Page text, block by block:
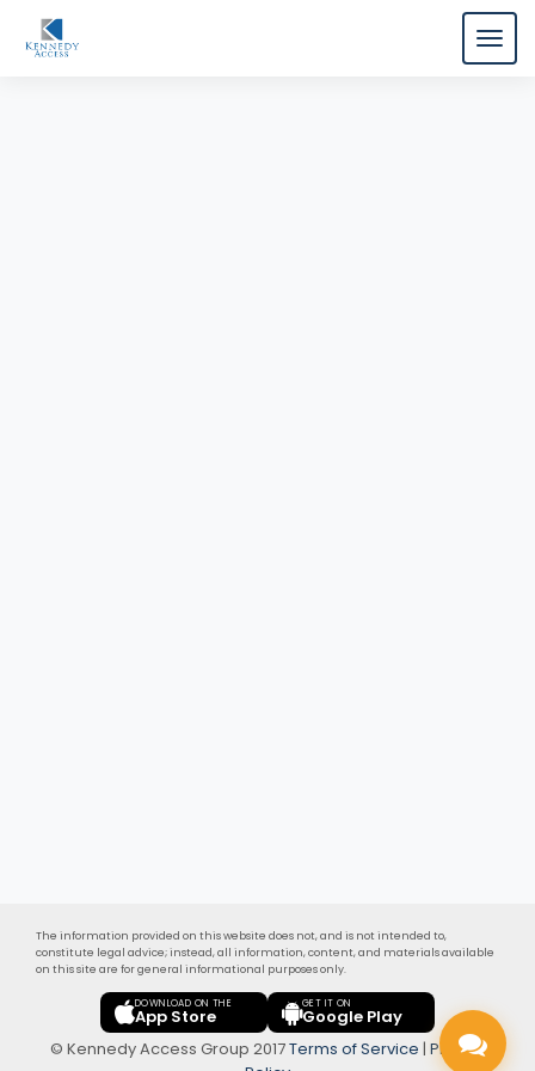
The information provided on this website does not, and is not intended to,
constitute legal advice; instead, all information, content, and materials available
on this site are for general informational purposes only.
DOWNLOAD ON THE
App Store
GET IT ON
Google Play
© Kennedy Access Group 2017Terms of Service | Privacy